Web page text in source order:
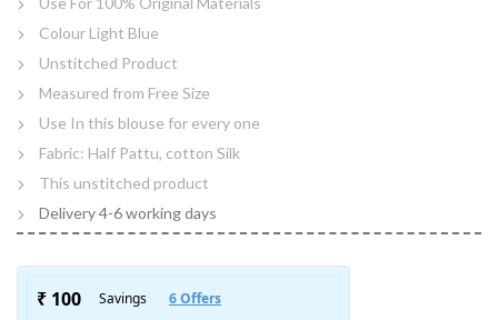
Colour Light Blue
Unstitched Product
Measured from Free Size
Use In this blouse for every one
Fabric: Half Pattu, cotton Silk
This unstitched product
Delivery 4-6 working days